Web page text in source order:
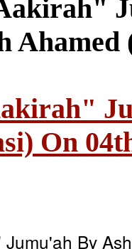
On
Jumu'ah By